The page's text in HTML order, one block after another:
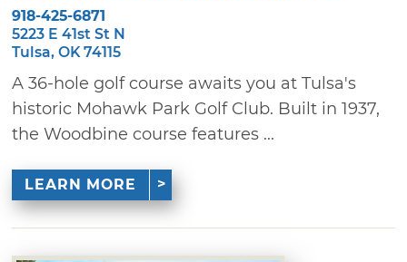
918-425-6871
5223 E 41st St N
Tulsa, OK 74115
A 36-hole golf course awaits you at Tulsa's
historic Mohawk Park Golf Club. Built in 1937,
the Woodbine course features ...
LEARN MORE